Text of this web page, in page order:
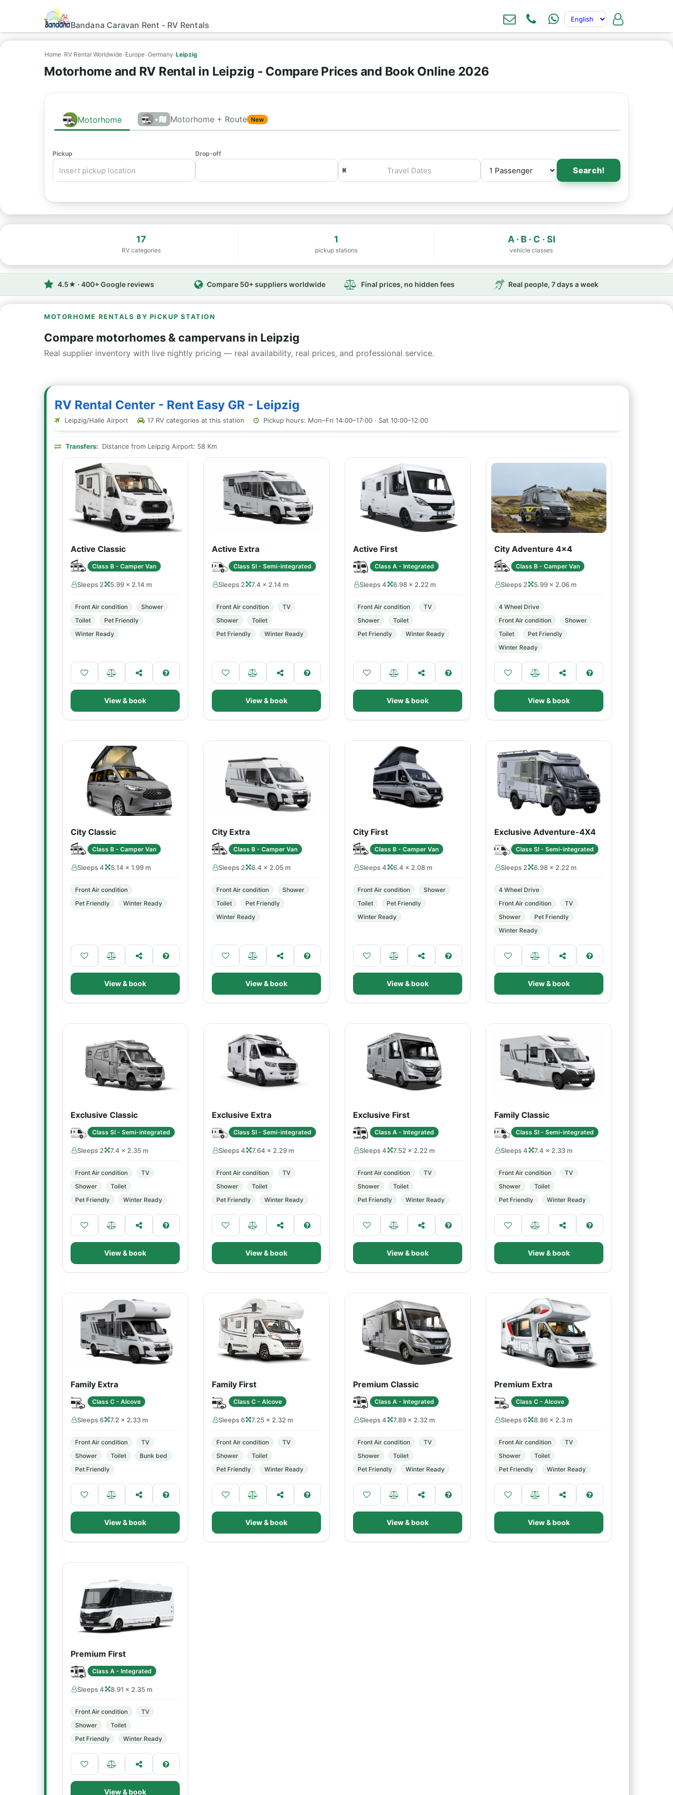
Bandana Caravan Rent - RV Rentals
Home› RV Rental Worldwide› Europe›Germany ›Leipzig
Motorhome and RV Rental in Leipzig - Compare Prices and Book Online 2026
Motorhome + Motorhome + Route New
Pickup Drop-off
Search!
17
RV categories
1
pickup stations
A · B · C · SI
vehicle classes
4.5★ · 400+ Google reviews Compare 50+ suppliers worldwide Final prices, no hidden fees Real people, 7 days a week
MOTORHOME RENTALS BY PICKUP STATION
Compare motorhomes & campervans in Leipzig
Real supplier inventory with live nightly pricing — real availability, real prices, and professional service.
RV Rental Center - Rent Easy GR - Leipzig
Leipzig/Halle Airport 17 RV categories at this station Pickup hours: Mon–Fri 14:00–17:00 · Sat 10:00–12:00
Transfers: Distance from Leipzig Airport: 58 Km
Active Classic
Class B - Camper Van
Sleeps 2 5.99 × 2.14 m
Front Air condition
Shower
Toilet
Pet Friendly
Winter Ready
View & book
Active Extra
Class SI - Semi-integrated
Sleeps 2 7.4 × 2.14 m
Front Air condition
TV
Shower
Toilet
Pet Friendly
Winter Ready
View & book
Active First
Class A - Integrated
Sleeps 4 6.98 × 2.22 m
Front Air condition
TV
Shower
Toilet
Pet Friendly
Winter Ready
View & book
City Adventure 4x4
Class B - Camper Van
Sleeps 2 5.99 × 2.06 m
4 Wheel Drive
Front Air condition
Shower
Toilet
Pet Friendly
Winter Ready
View & book
City Classic
Class B - Camper Van
Sleeps 4 5.14 × 1.99 m
Front Air condition
Pet Friendly
Winter Ready
View & book
City Extra
Class B - Camper Van
Sleeps 2 6.4 × 2.05 m
Front Air condition
Shower
Toilet
Pet Friendly
Winter Ready
View & book
City First
Class B - Camper Van
Sleeps 4 6.4 × 2.08 m
Front Air condition
Shower
Toilet
Pet Friendly
Winter Ready
View & book
Exclusive Adventure-4X4
Class SI - Semi-integrated
Sleeps 2 6.98 × 2.22 m
4 Wheel Drive
Front Air condition
TV
Shower
Pet Friendly
Winter Ready
View & book
Exclusive Classic
Class SI - Semi-integrated
Sleeps 2 7.4 × 2.35 m
Front Air condition
TV
Shower
Toilet
Pet Friendly
Winter Ready
View & book
Exclusive Extra
Class SI - Semi-integrated
Sleeps 4 7.64 × 2.29 m
Front Air condition
TV
Shower
Toilet
Pet Friendly
Winter Ready
View & book
Exclusive First
Class A - Integrated
Sleeps 4 7.52 × 2.22 m
Front Air condition
TV
Shower
Toilet
Pet Friendly
Winter Ready
View & book
Family Classic
Class SI - Semi-integrated
Sleeps 4 7.4 × 2.33 m
Front Air condition
TV
Shower
Toilet
Pet Friendly
Winter Ready
View & book
Family Extra
Class C - Alcove
Sleeps 6 7.2 × 2.33 m
Front Air condition
TV
Shower
Toilet
Bunk bed
Pet Friendly
View & book
Family First
Class C - Alcove
Sleeps 6 7.25 × 2.32 m
Front Air condition
TV
Shower
Toilet
Pet Friendly
Winter Ready
View & book
Premium Classic
Class A - Integrated
Sleeps 4 7.89 × 2.32 m
Front Air condition
TV
Shower
Toilet
Pet Friendly
Winter Ready
View & book
Premium Extra
Class C - Alcove
Sleeps 6 8.86 × 2.3 m
Front Air condition
TV
Shower
Toilet
Pet Friendly
Winter Ready
View & book
Premium First
Class A - Integrated
Sleeps 4 8.91 × 2.35 m
Front Air condition
TV
Shower
Toilet
Pet Friendly
Winter Ready
View & book